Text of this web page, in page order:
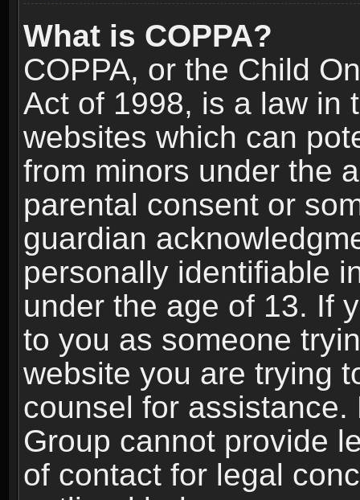
What is COPPA?
COPPA, or the Child
Act of 1998, is a law in
websites which can
from minors under the
parental consent or
guardian
personally identifiable
under the age of 13. If
to you as someone
website you are trying
counsel for
Group cannot provide
of contact for legal